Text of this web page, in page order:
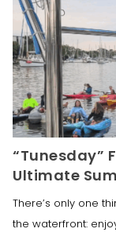
“Tunesday”
Ultimate
There’s only one
the waterfront: